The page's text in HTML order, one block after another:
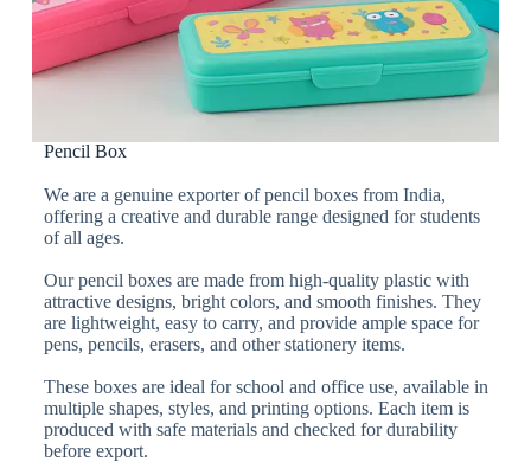
Pencil Box
We are a genuine exporter of pencil boxes from India,
offering a creative and durable range designed for students
of all ages.
Our pencil boxes are made from high-quality plastic with
attractive designs, bright colors, and smooth finishes. They
are lightweight, easy to carry, and provide ample space for
pens, pencils, erasers, and other stationery items.
These boxes are ideal for school and office use, available in
multiple shapes, styles, and printing options. Each item is
produced with safe materials and checked for durability
before export.